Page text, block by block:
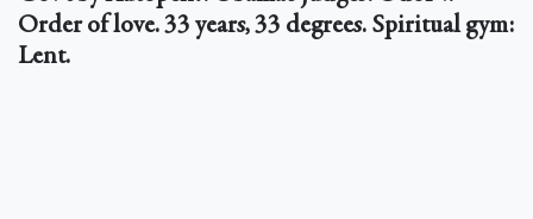
Order of love. 33 years, 33 degrees. Spiritual gym:
Lent.